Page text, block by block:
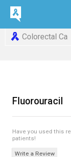
Colorectal Ca
Fluorouracil
Have you used this
patients!
Write a Review